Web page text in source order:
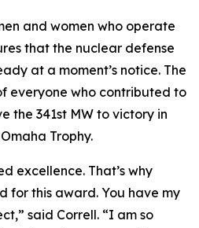
and women who operate
that the nuclear defense
at a moment’s notice. The
everyone who contributed to
the 341st MW to victory in
Trophy.
excellence. That’s why
for this award. You have my
said Correll. “I am so